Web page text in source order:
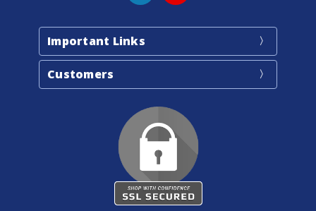
Important Links
Customers